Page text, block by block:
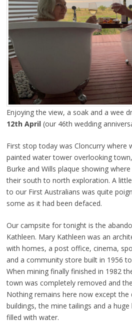
Enjoying the view, a soak and a wee
12th April(our 46th wedding
First stop today was Cloncurry where
painted water tower overlooking
Burke and Wills plaque showing
their south to north exploration. A
to our First Australians was quite
some as it had been defaced.
Our campsite for tonight is the
Kathleen. Mary Kathleen was an
with homes, a post office, cinema,
and a community store built in 1956
When mining finally finished in 1982
town was completely removed and
Nothing remains here now except
buildings, the mine tailings and a
filled with water.